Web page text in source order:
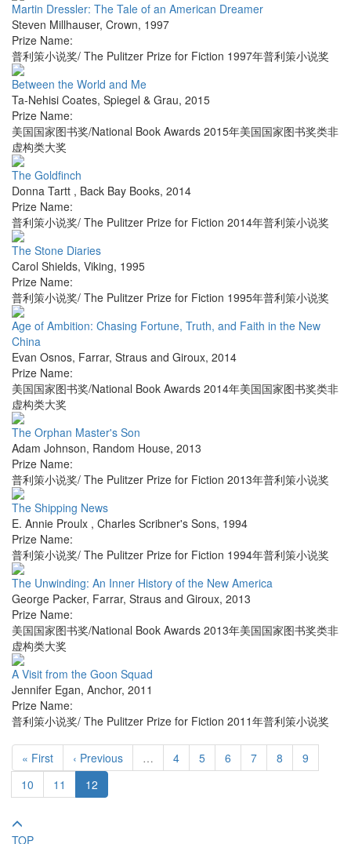
Martin Dressler: The Tale of an American Dreamer
Steven Millhauser, Crown, 1997
Prize Name:
普利策小说奖/ The Pulitzer Prize for Fiction 1997年普利策小说奖
Between the World and Me
Ta-Nehisi Coates, Spiegel & Grau, 2015
Prize Name:
美国国家图书奖/National Book Awards 2015年美国国家图书奖类非
虚构类大奖
The Goldfinch
Donna Tartt , Back Bay Books, 2014
Prize Name:
普利策小说奖/ The Pulitzer Prize for Fiction 2014年普利策小说奖
The Stone Diaries
Carol Shields, Viking, 1995
Prize Name:
普利策小说奖/ The Pulitzer Prize for Fiction 1995年普利策小说奖
Age of Ambition: Chasing Fortune, Truth, and Faith in the New
China
Evan Osnos, Farrar, Straus and Giroux, 2014
Prize Name:
美国国家图书奖/National Book Awards 2014年美国国家图书奖类非
虚构类大奖
The Orphan Master's Son
Adam Johnson, Random House, 2013
Prize Name:
普利策小说奖/ The Pulitzer Prize for Fiction 2013年普利策小说奖
The Shipping News
E. Annie Proulx , Charles Scribner's Sons, 1994
Prize Name:
普利策小说奖/ The Pulitzer Prize for Fiction 1994年普利策小说奖
The Unwinding: An Inner History of the New America
George Packer, Farrar, Straus and Giroux, 2013
Prize Name:
美国国家图书奖/National Book Awards 2013年美国国家图书奖类非
虚构类大奖
A Visit from the Goon Squad
Jennifer Egan, Anchor, 2011
Prize Name:
普利策小说奖/ The Pulitzer Prize for Fiction 2011年普利策小说奖
« First ‹ Previous … 4 5 6 7 8
9
10
11 12
TOP